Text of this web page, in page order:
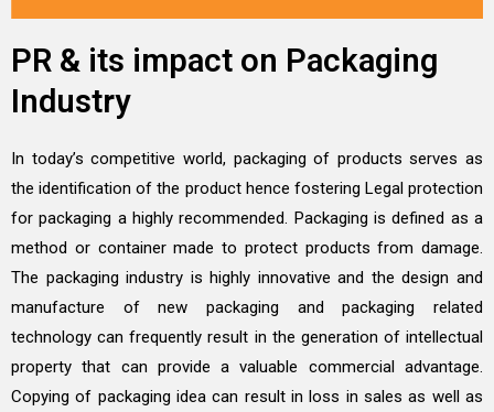
PR & its impact on Packaging
Industry
In today’s competitive world, packaging of products serves as
the identification of the product hence fostering Legal protection
for packaging a highly recommended. Packaging is defined as a
method or container made to protect products from damage.
The packaging industry is highly innovative and the design and
manufacture of new packaging and packaging related
technology can frequently result in the generation of intellectual
property that can provide a valuable commercial advantage.
Copying of packaging idea can result in loss in sales as well as